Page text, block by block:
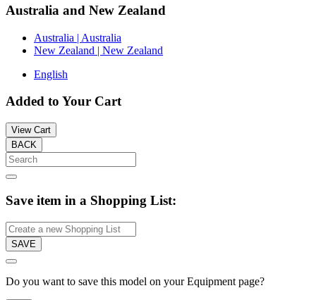
Australia and New Zealand
Australia | Australia
New Zealand | New Zealand
English
Added to Your Cart
View Cart
BACK
Save item in a Shopping List:
SAVE
Do you want to save this model on your Equipment page?